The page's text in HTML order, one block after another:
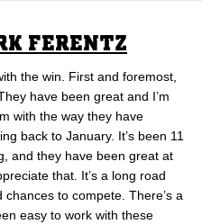
FERENTZ
the win. First and foremost,
have been great and I’m
with the way they have
back to January. It’s been 11
and they have been great at
that. It’s a long road
to compete. There’s a
easy to work with these